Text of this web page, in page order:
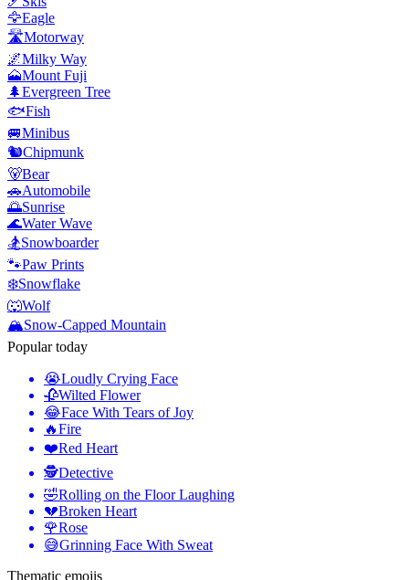
🦅Eagle
🛣️Motorway
🌌Milky Way
🗻Mount Fuji
🌲Evergreen Tree
🐟Fish
🚐Minibus
🐿️Chipmunk
🐻Bear
🚗Automobile
🌅Sunrise
🌊Water Wave
🏂Snowboarder
🐾Paw Prints
❄️Snowflake
🐺Wolf
🏔️Snow-Capped Mountain
Popular today
😭Loudly Crying Face
🥀Wilted Flower
😂Face With Tears of Joy
🔥Fire
❤️Red Heart
🕵️Detective
🤣Rolling on the Floor Laughing
💔Broken Heart
🌹Rose
😅Grinning Face With Sweat
Thematic emojis